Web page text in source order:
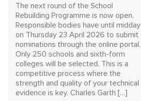
The next round of the School
Rebuilding Programme is now open.
Responsible bodies have until midday
on Thursday 23 April 2026 to submit
nominations through the online portal.
Only 250 schools and sixth-form
colleges will be selected. This is a
competitive process where the
strength and quality of your technical
evidence is key. Charles Garth […]